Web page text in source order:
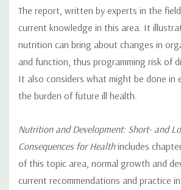
The report, written by experts in the
current knowledge in this area. It
nutrition can bring about changes in
and function, thus programming risk of
It also considers what might be done in
the burden of future ill health.
Nutrition and Development: Short- and
Consequences for Healthincludes
of this topic area, normal growth and
current recommendations and practice